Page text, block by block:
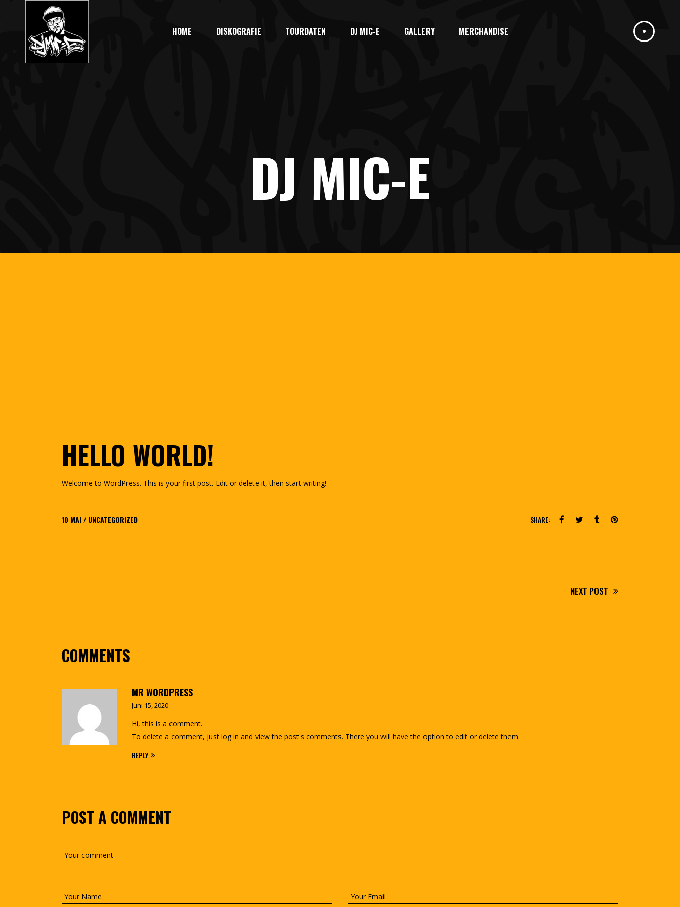
HOME DISKOGRAFIE TOURDATEN DJ MIC-E GALLERY MERCHANDISE
DJ MIC-E
HELLO WORLD!
Welcome to WordPress. This is your first post. Edit or delete it, then start writing!
10 MAI UNCATEGORIZED SHARE:
NEXT POST
COMMENTS
MR WORDPRESS
Juni 15, 2020
Hi, this is a comment.
To delete a comment, just log in and view the post's comments. There you will have the option to edit or delete them.
REPLY
POST A COMMENT